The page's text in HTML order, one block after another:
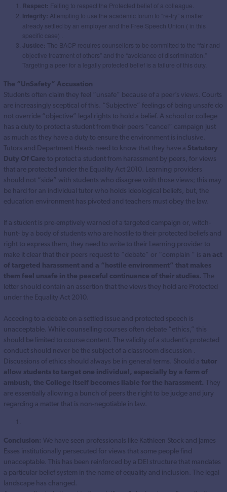
Respect: Failing to respect the Protected belief of a colleague.
Integrity: Attempting to use the academic forum to “re-try” a matter
already settled by an employer and the Free Speech Union ( in this
specific case) .
Justice: The BACP requires counsellors to be committed to the “fair and
objective treatment of others” and the “avoidance of discrimination.”
Targeting a peer for a legally protected belief is a failure of this duty.
The “UnSafety” Accusation
Students often claim they feel “unsafe” because of a peer’s views. Courts
are increasingly sceptical of this. “Subjective” feelings of being unsafe do
not override “objective” legal rights to hold a belief. A school or college
has a duty to protect a student from their peers “cancel” campaign just
as much as they have a duty to ensure the environment is inclusive.
Tutors and Department Heads need to know that they have a Statutory
Duty Of Care to protect a student from harassment by peers, for views
that are protected under the Equality Act 2010. Learning providers
should not “side” with students who disagree with those views; this may
be hard for an individual tutor who holds ideological beliefs, but, the
education environment has pivoted and teachers must obey the law.
If a student is pre-emptively warned of a targeted campaign or, witch-
hunt- by a body of students who are hostile to their protected beliefs and
right to express them, they need to write to their Learning provider to
make it clear that their peers request to “debate” or “complain ” is an act
of targeted harassment and a “hostile environment” that makes
them feel unsafe in the peaceful continuance of their studies. The
letter should contain an assertion that the views they hold are Protected
under the Equality Act 2010.
Acceding to a debate on a settled issue and protected speech is
unacceptable. While counselling courses often debate “ethics,” this
should be limited to course content. The validity of a student’s protected
conduct should never be the subject of a classroom discussion .
Discussions of ethics should always be in general terms. Should a tutor
allow students to target one individual, especially by a form of
ambush, the College itself becomes liable for the harassment. They
are essentially allowing a bunch of peers the right to be judge and jury
regarding a matter that is non-negotiable in law.
Conclusion: We have seen professionals like Kathleen Stock and James
Esses institutionally persecuted for views that some people find
unacceptable. This has been reinforced by a DEI structure that mandates
a particular belief system in the name of equality and inclusion. The legal
landscape has changed.